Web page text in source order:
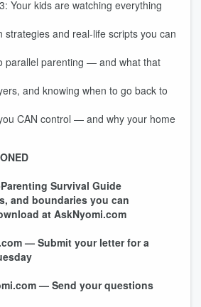
Your kids are watching everything
strategies and real-life scripts you can
parallel parenting — and what that
and knowing when to go back to
CAN control — and why your home
Survival Guide
and boundaries you can
at AskNyomi.com
— Submit your letter for a
— Send your questions